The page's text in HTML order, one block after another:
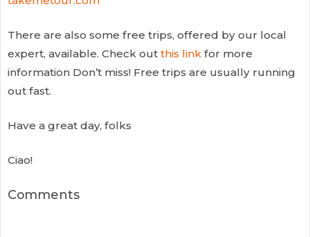
There are also some free trips, offered by our local
expert, available. Check out this link for more
information Don’t miss! Free trips are usually running
out fast.
Have a great day, folks
Ciao!
Comments